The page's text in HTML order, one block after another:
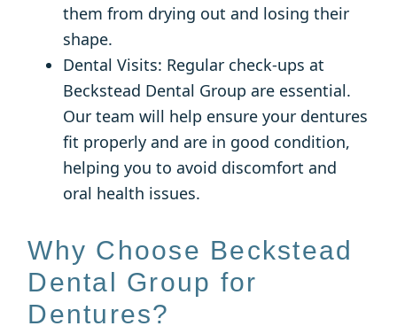
them from drying out and losing their
shape.
Dental Visits: Regular check-ups at
Beckstead Dental Group are essential.
Our team will help ensure your dentures
fit properly and are in good condition,
helping you to avoid discomfort and
oral health issues.
Why Choose Beckstead
Dental Group for
Dentures?